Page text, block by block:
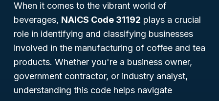
When it comes to the vibrant world of
beverages, NAICS Code 31192 plays a crucial
role in identifying and classifying businesses
involved in the manufacturing of coffee and tea
products. Whether you're a business owner,
government contractor, or industry analyst,
understanding this code helps navigate